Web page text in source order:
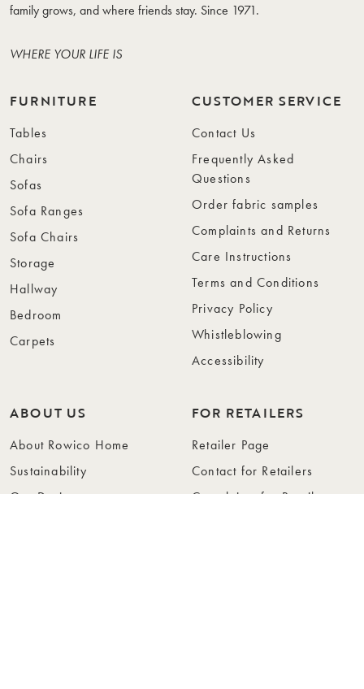
family grows, and where friends stay. Since 1971.
WHERE YOUR LIFE IS
FURNITURE
Tables
Chairs
Sofas
Sofa Ranges
Sofa Chairs
Storage
Hallway
Bedroom
Carpets
CUSTOMER SERVICE
Contact Us
Frequently Asked
Questions
Order fabric samples
Complaints and Returns
Care Instructions
Terms and Conditions
Privacy Policy
Whistleblowing
Accessibility
ABOUT US
About Rowico Home
Sustainability
Our Design
FOR RETAILERS
Retailer Page
Contact for Retailers
Complaints for Retailers